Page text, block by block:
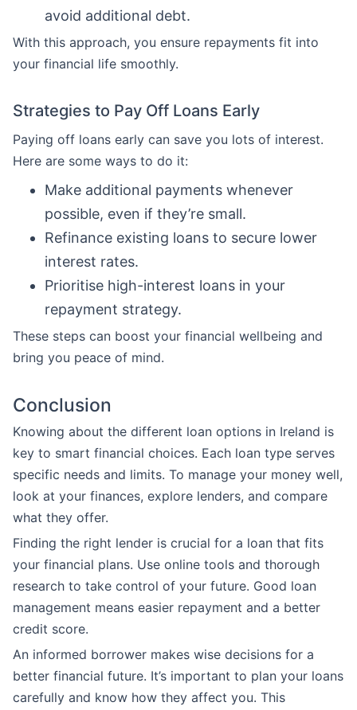
avoid additional debt.
With this approach, you ensure repayments fit into
your financial life smoothly.
Strategies to Pay Off Loans Early
Paying off loans early can save you lots of interest.
Here are some ways to do it:
Make additional payments whenever
possible, even if they’re small.
Refinance existing loans to secure lower
interest rates.
Prioritise high-interest loans in your
repayment strategy.
These steps can boost your financial wellbeing and
bring you peace of mind.
Conclusion
Knowing about the different loan options in Ireland is
key to smart financial choices. Each loan type serves
specific needs and limits. To manage your money well,
look at your finances, explore lenders, and compare
what they offer.
Finding the right lender is crucial for a loan that fits
your financial plans. Use online tools and thorough
research to take control of your future. Good loan
management means easier repayment and a better
credit score.
An informed borrower makes wise decisions for a
better financial future. It’s important to plan your loans
carefully and know how they affect you. This